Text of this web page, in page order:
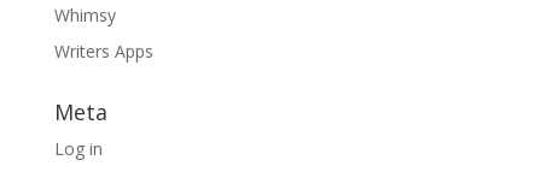
Whimsy
Writers Apps
Meta
Log in